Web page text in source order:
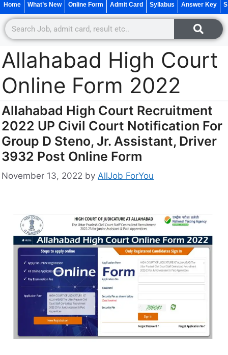
Home What’s New Online Form Admit Card Syllabus Answer Key
Allahabad High Court
Online Form 2022
Allahabad High Court Recruitment
2022 UP Civil Court Notification For
Group D Steno, Jr. Assistant, Driver
3932 Post Online Form
November 13, 2022 by AllJob ForYou